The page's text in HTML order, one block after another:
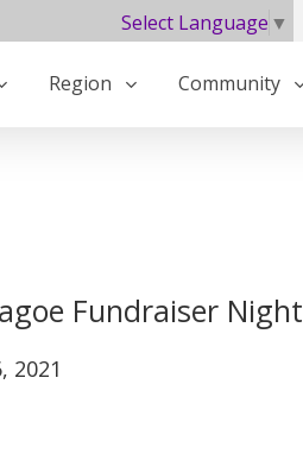
Select Language ▼
Region Community
Fundraiser Night
2021